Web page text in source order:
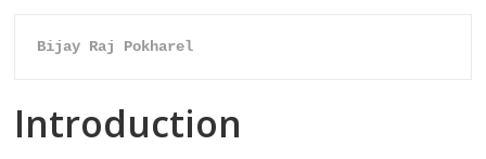
Bijay Raj Pokharel
Introduction